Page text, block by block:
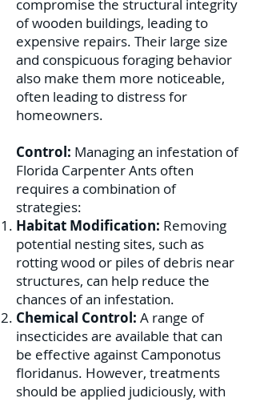
compromise the structural integrity
of wooden buildings, leading to
expensive repairs. Their large size
and conspicuous foraging behavior
also make them more noticeable,
often leading to distress for
homeowners.
Control: Managing an infestation of
Florida Carpenter Ants often
requires a combination of
strategies:
Habitat Modification: Removing
potential nesting sites, such as
rotting wood or piles of debris near
structures, can help reduce the
chances of an infestation.
Chemical Control: A range of
insecticides are available that can
be effective against Camponotus
floridanus. However, treatments
should be applied judiciously, with